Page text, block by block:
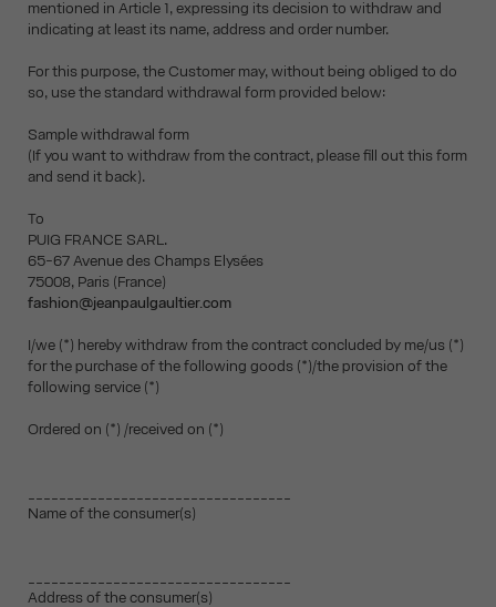
mentioned in Article 1, expressing its decision to withdraw and
indicating at least its name, address and order number.
For this purpose, the Customer may, without being obliged to do
so, use the standard withdrawal form provided below:
Sample withdrawal form
(If you want to withdraw from the contract, please fill out this form
and send it back).
To
PUIG FRANCE SARL.
65-67 Avenue des Champs Elysées
75008, Paris (France)
fashion@jeanpaulgaultier.com
I/we (*) hereby withdraw from the contract concluded by me/us (*)
for the purchase of the following goods (*)/the provision of the
following service (*)
Ordered on (*) /received on (*)
Name of the consumer(s)
Address of the consumer(s)